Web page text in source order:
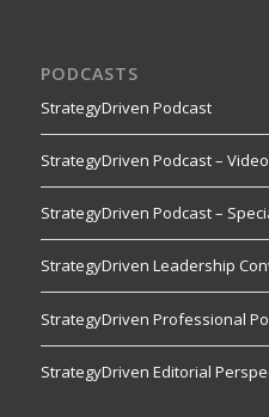
PODCASTS
StrategyDriven Podcast
StrategyDriven Podcast –
StrategyDriven Podcast –
StrategyDriven Leadership
StrategyDriven Professional
StrategyDriven Editorial